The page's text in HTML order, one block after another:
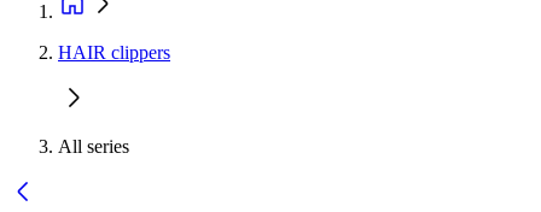
HAIR clippers
All series